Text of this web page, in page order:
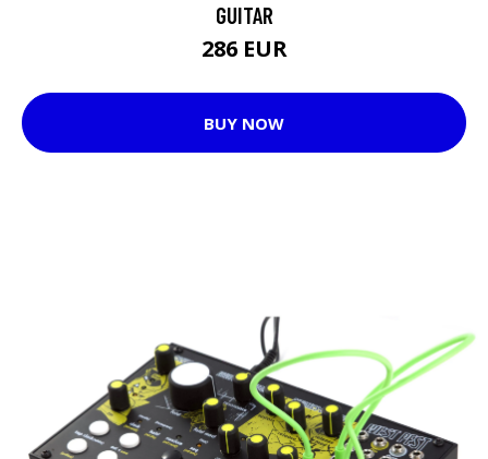
GUITAR
286 EUR
BUY NOW